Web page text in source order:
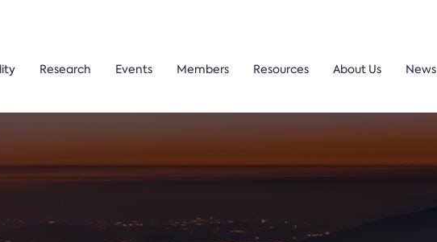
Research Events Members Resources About Us News